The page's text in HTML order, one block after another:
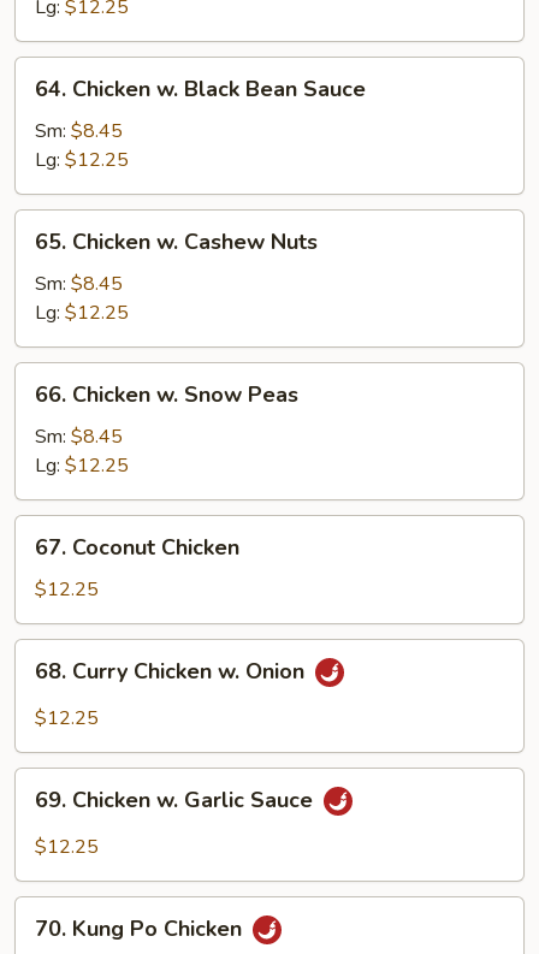
Lg: $12.25
Chicken
Black
Bean
Sauce
64. Chicken w. Black Bean Sauce
Sm: $8.45
Lg: $12.25
Chicken
Cashew
Nuts
65. Chicken w. Cashew Nuts
Sm: $8.45
Lg: $12.25
Chicken
Snow
Peas
66. Chicken w. Snow Peas
Sm: $8.45
Lg: $12.25
Coconut
Chicken
67. Coconut Chicken
$12.25
Curry
Chicken
Onion
68. Curry Chicken w. Onion
$12.25
Chicken
Sauce
69. Chicken w. Garlic Sauce
$12.25
Kung
70. Kung Po Chicken